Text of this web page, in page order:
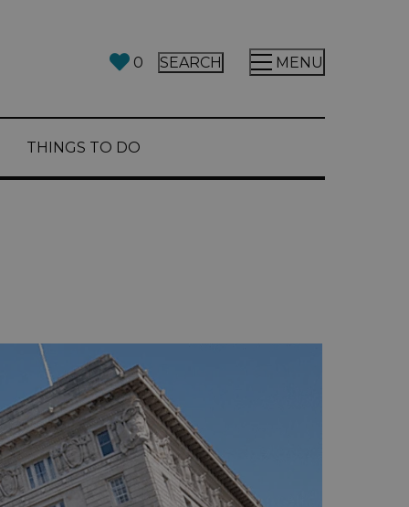
0 SEARCH MENU
THINGS TO DO